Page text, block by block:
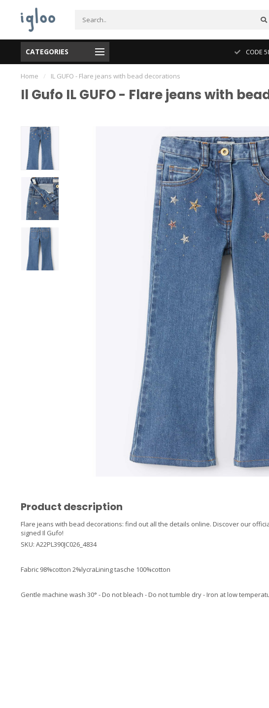
CATEGORIES CODE
Home / IL GUFO - Flare jeans with bead decorations
Il Gufo IL GUFO - Flare jeans with
Product description
Flare jeans with bead decorations: find out all the details online. Discover our
signed Il Gufo!
SKU: A22PL390JC026_4834
Fabric 98%cotton 2%lycraLining tasche 100%cotton
Gentle machine wash 30° - Do not bleach - Do not tumble dry - Iron at low